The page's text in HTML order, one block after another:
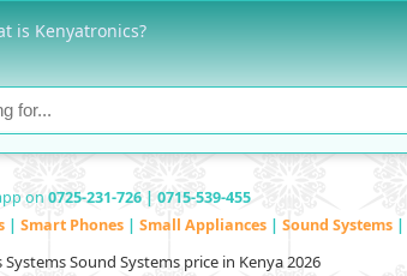
is Kenyatronics?
on 0725-231-726 | 0715-539-455
| Smart Phones | Small Appliances | Sound Systems |
Sound Systems price in Kenya 2026